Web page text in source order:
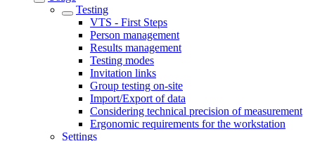
Testing
VTS - First Steps
Person management
Results management
Testing modes
Invitation links
Group testing on-site
Import/Export of data
Considering technical precision of measurement
Ergonomic requirements for the workstation
Settings